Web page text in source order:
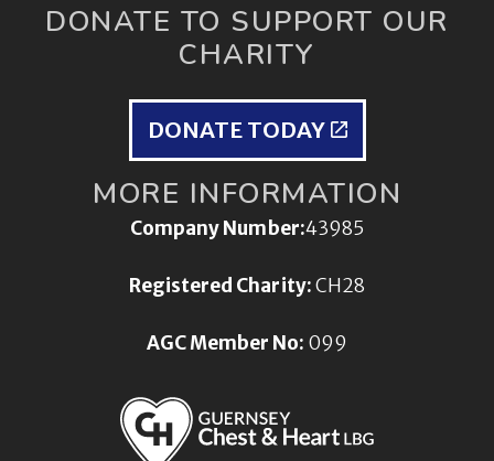
DONATE TO SUPPORT OUR
CHARITY
DONATE TODAY
MORE INFORMATION
Company Number:43985
Registered Charity:CH28
AGC Member No: 099